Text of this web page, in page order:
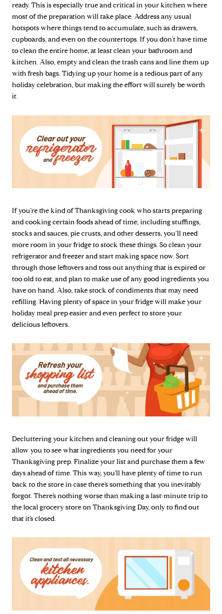
ready. This is especially true and critical in your kitchen where
most of the preparation will take place. Address any usual
hotspots where things tend to accumulate, such as drawers,
cupboards, and even on the countertops. If you don't have time
to clean the entire home, at least clean your bathroom and
kitchen. Also, empty and clean the trash cans and line them up
with fresh bags. Tidying up your home is a tedious part of any
holiday celebration, but making the effort will surely be worth
it.
If you're the kind of Thanksgiving cook who starts preparing
and cooking certain foods ahead of time, including stuffings,
stocks and sauces, pie crusts, and other desserts, you’ll need
more room in your fridge to stock these things. So clean your
refrigerator and freezer and start making space now. Sort
through those leftovers and toss out anything that is expired or
too old to eat, and plan to make use of any good ingredients you
have on hand. Also, take stock of condiments that may need
refilling. Having plenty of space in your fridge will make your
holiday meal prep easier and even perfect to store your
delicious leftovers.
Decluttering your kitchen and cleaning out your fridge will
allow you to see what ingredients you need for your
Thanksgiving prep. Finalize your list and purchase them a few
days ahead of time. This way, you'll have plenty of time to run
back to the store in case there’s something that you inevitably
forgot. There’s nothing worse than making a last-minute trip to
the local grocery store on Thanksgiving Day, only to find out
that it’s closed.